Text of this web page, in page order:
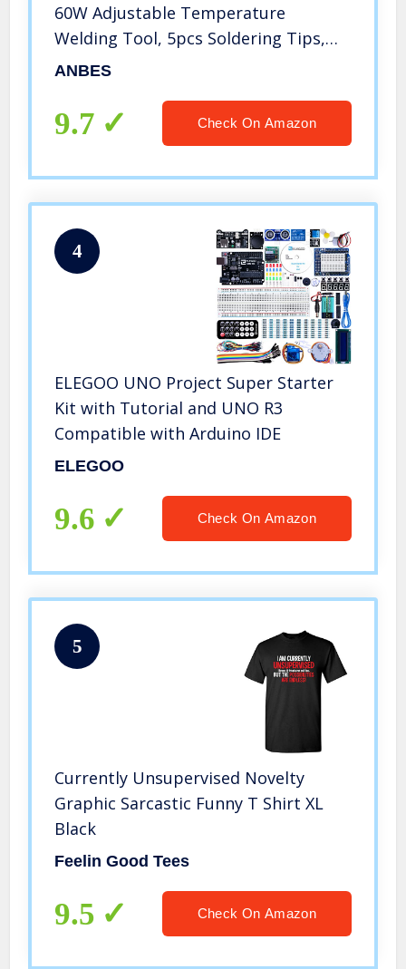
60W Adjustable Temperature
Welding Tool, 5pcs Soldering Tips,
Desoldering Pump, Soldering Iron
ANBES
9.7 Check On Amazon
4
ELEGOO UNO Project Super Starter
Kit with Tutorial and UNO R3
Compatible with Arduino IDE
ELEGOO
9.6 Check On Amazon
5
Currently Unsupervised Novelty
Graphic Sarcastic Funny T Shirt XL
Black
Feelin Good Tees
9.5 Check On Amazon